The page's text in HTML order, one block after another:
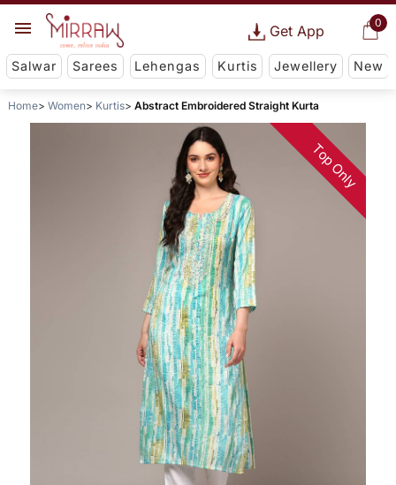
0
Get App
Salwar Sarees Lehengas Kurtis Jewellery New
Home Women Kurtis Abstract Embroidered Straight Kurta
Top Only